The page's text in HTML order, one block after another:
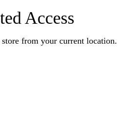
Access
from your current location.